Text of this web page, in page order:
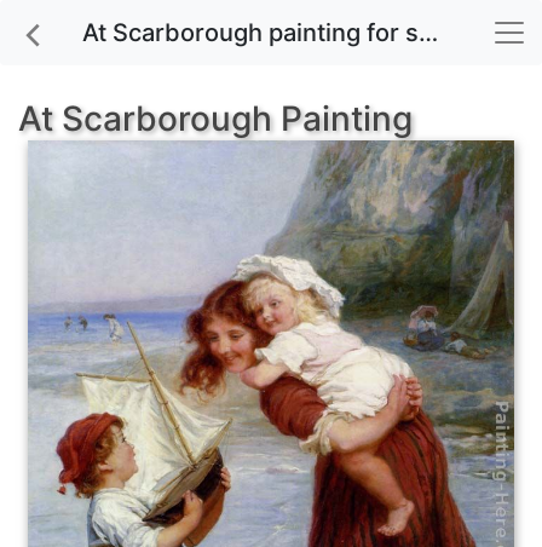
At Scarborough painting for sale
At Scarborough Painting